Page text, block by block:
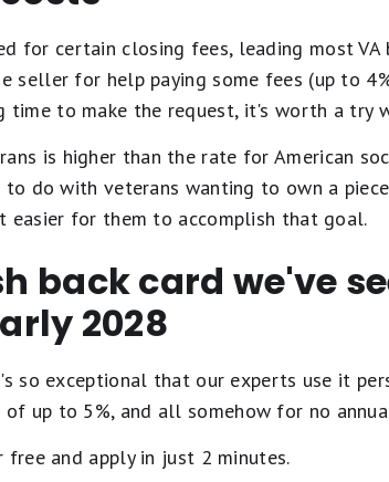
for certain closing fees, leading most
seller for help paying some fees (up to
to make the request, it's worth a try
is higher than the rate for American
do with veterans wanting to own a
easier for them to accomplish that goal.
back card we've
2028
so exceptional that our experts use it
of up to 5%, and all somehow for no
free and apply in just 2 minutes.